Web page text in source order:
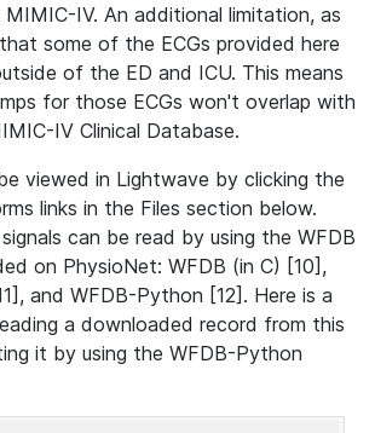
IV. An additional limitation, as
some of the ECGs provided here
of the ED and ICU. This means
for those ECGs won't overlap with
IV Clinical Database.
viewed in Lightwave by clicking the
links in the Files section below.
can be read by using the WFDB
on PhysioNet: WFDB (in C) [10],
and WFDB-Python [12]. Here is a
a downloaded record from this
it by using the WFDB-Python